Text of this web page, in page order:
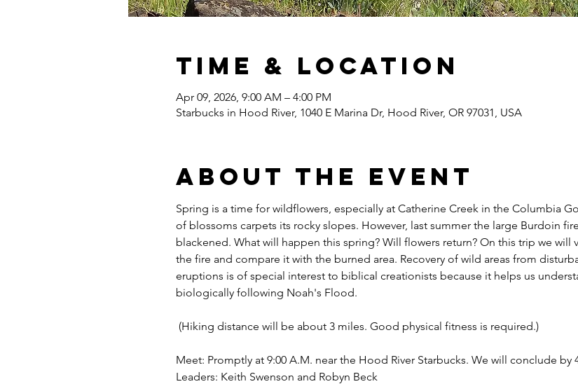
Time & Location
Apr 09, 2026, 9:00 AM – 4:00 PM
Starbucks in Hood River, 1040 E Marina Dr, Hood River, OR 97031, USA
About the event
Spring is a time for wildflowers, especially at Catherine Creek in the Columbia
of blossoms carpets its rocky slopes. However, last summer the large Burdoin
blackened. What will happen this spring? Will flowers return? On this trip we will
the fire and compare it with the burned area. Recovery of wild areas from
eruptions is of special interest to biblical creationists because it helps us
biologically following Noah's Flood.
(Hiking distance will be about 3 miles. Good physical fitness is required.)
Meet: Promptly at 9:00 A.M. near the Hood River Starbucks. We will conclude by
Leaders: Keith Swenson and Robyn Beck